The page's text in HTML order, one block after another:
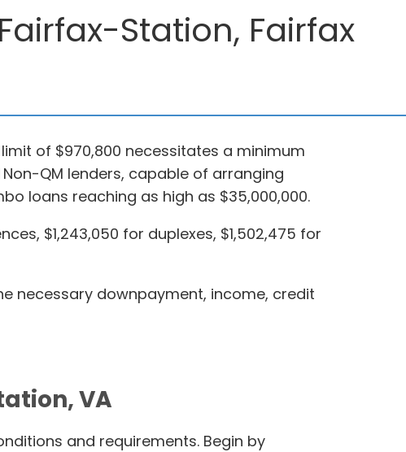
Station, Fairfax
of $970,800 necessitates a minimum
QM lenders, capable of arranging
loans reaching as high as $35,000,000.
$1,243,050 for duplexes, $1,502,475 for
necessary downpayment, income, credit
VA
and requirements. Begin by